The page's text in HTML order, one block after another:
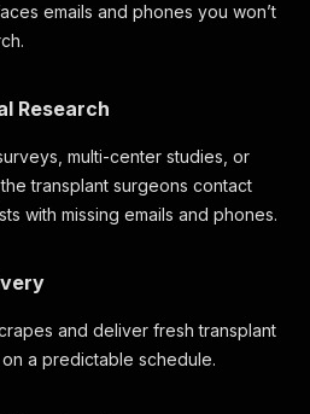
emails and phones you won’t
Research
multi-center studies, or
transplant surgeons contact
with missing emails and phones.
and deliver fresh transplant
a predictable schedule.